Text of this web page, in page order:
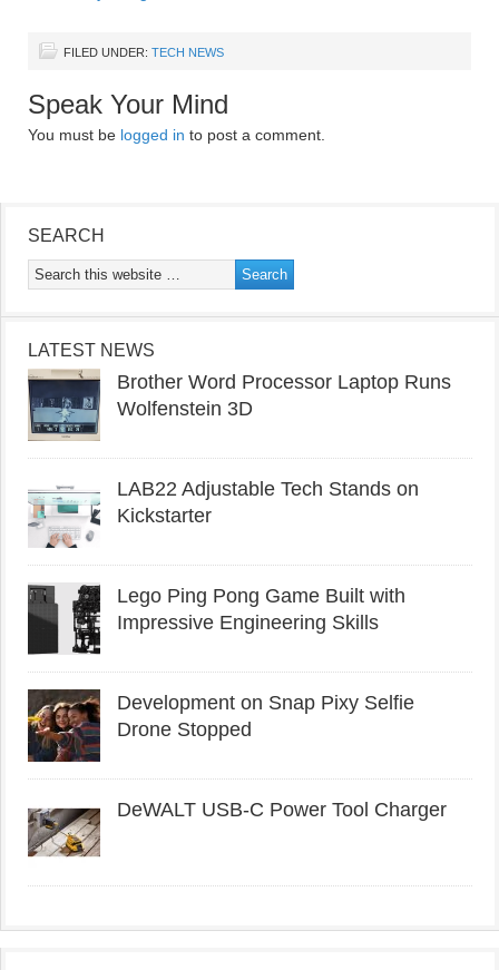
FILED UNDER: TECH NEWS
Speak Your Mind
You must be logged in to post a comment.
SEARCH
LATEST NEWS
Brother Word Processor Laptop Runs
Wolfenstein 3D
LAB22 Adjustable Tech Stands on
Kickstarter
Lego Ping Pong Game Built with
Impressive Engineering Skills
Development on Snap Pixy Selfie
Drone Stopped
DeWALT USB-C Power Tool Charger